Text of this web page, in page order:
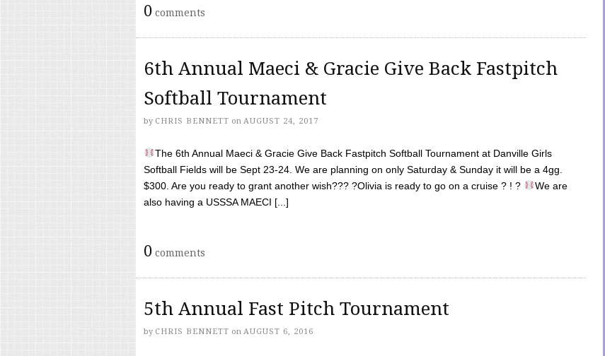
0 comments
6th Annual Maeci & Gracie Give Back Fastpitch
Softball Tournament
by CHRIS BENNETT on AUGUST 24, 2017
The 6th Annual Maeci & Gracie Give Back Fastpitch Softball Tournament at Danville Girls
Softball Fields will be Sept 23-24. We are planning on only Saturday & Sunday it will be a 4gg.
$300. Are you ready to grant another wish??? ?Olivia is ready to go on a cruise ? ! ?
We are
also having a USSSA MAECI [...]
0 comments
5th Annual Fast Pitch Tournament
by CHRIS BENNETT on AUGUST 6, 2016